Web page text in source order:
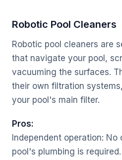
Robotic Pool Cleaners
Robotic pool cleaners are
that navigate your pool,
vacuuming the surfaces.
their own filtration
your pool's main filter.
Pros:
Independent operation:
pool's plumbing is required.